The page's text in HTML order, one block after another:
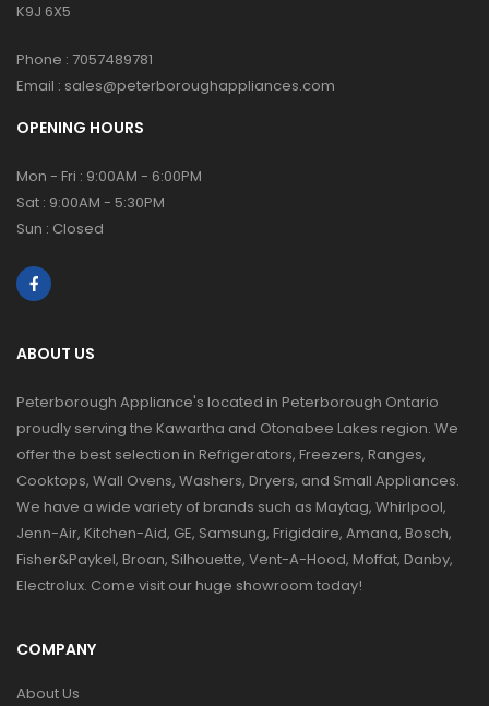
K9J 6X5
Phone : 7057489781
Email : sales@peterboroughappliances.com
OPENING HOURS
Mon - Fri : 9:00AM - 6:00PM
Sat : 9:00AM - 5:30PM
Sun : Closed
ABOUT US
Peterborough Appliance's located in Peterborough Ontario
proudly serving the Kawartha and Otonabee Lakes region. We
offer the best selection in Refrigerators, Freezers, Ranges,
Cooktops, Wall Ovens, Washers, Dryers, and Small Appliances.
We have a wide variety of brands such as Maytag, Whirlpool,
Jenn-Air, Kitchen-Aid, GE, Samsung, Frigidaire, Amana, Bosch,
Fisher&Paykel, Broan, Silhouette, Vent-A-Hood, Moffat, Danby,
Electrolux. Come visit our huge showroom today!
COMPANY
About Us